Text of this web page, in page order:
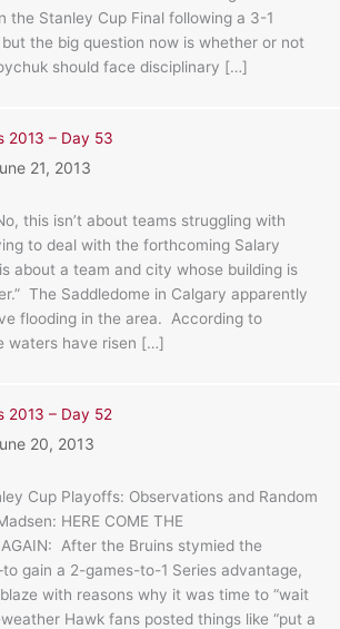
the Stanley Cup Final following a 3-1
the big question now is whether or not
should face disciplinary […]
2013 – Day 53
21, 2013
this isn’t about teams struggling with
to deal with the forthcoming Salary
about a team and city whose building is
The Saddledome in Calgary apparently
flooding in the area. According to
waters have risen […]
2013 – Day 52
20, 2013
Cup Playoffs: Observations and Random
HERE COME THE
AGAIN: After the Bruins stymied the
gain a 2-games-to-1 Series advantage,
with reasons why it was time to “wait
Hawk fans posted things like “put a